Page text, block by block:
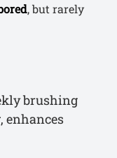
, but rarely
brushing
enhances